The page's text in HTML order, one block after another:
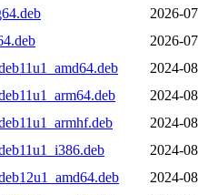
2026-
2026-
2024-
2024-
2024-
2024-
2024-